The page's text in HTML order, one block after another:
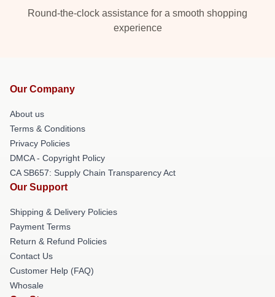
Round-the-clock assistance for a smooth shopping
experience
Our Company
About us
Terms & Conditions
Privacy Policies
DMCA - Copyright Policy
CA SB657: Supply Chain Transparency Act
Our Support
Shipping & Delivery Policies
Payment Terms
Return & Refund Policies
Contact Us
Customer Help (FAQ)
Whosale